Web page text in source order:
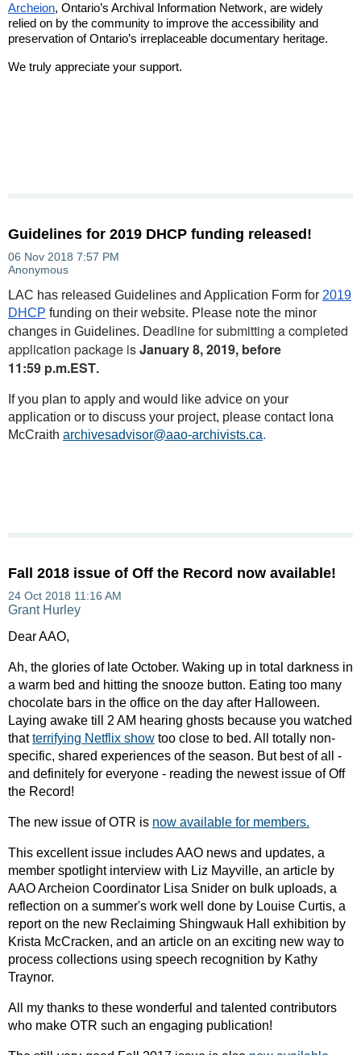
Archeion, Ontario’s Archival Information Network, are widely
relied on by the community to improve the accessibility and
preservation of Ontario’s irreplaceable documentary heritage.
We truly appreciate your support.
Guidelines for 2019 DHCP funding released!
LAC has released Guidelines and Application Form for 2019
DHCP funding on their website. Please note the minor
changes in Guidelines. Deadline for submitting a completed
application package isJanuary 8, 2019, before
11:59 p.m.EST.
If you plan to apply and would like advice on your
application or to discuss your project, please contact Iona
McCraith archivesadvisor@aao-archivists.ca.
Fall 2018 issue of Off the Record now available!
Dear AAO,
Ah, the glories of late October. Waking up in total darkness in
a warm bed and hitting the snooze button. Eating too many
chocolate bars in the office on the day after Halloween.
Laying awake till 2 AM hearing ghosts because you watched
thatterrifying Netflix show too close to bed. All totally non-
specific, shared experiences of the season. But best of all -
and definitely for everyone - reading the newest issue of Off
the Record!
The new issue of OTR is now available for members.
This excellent issue includes AAO news and updates, a
member spotlight interview with Liz Mayville, an article by
AAO Archeion Coordinator Lisa Snider on bulk uploads, a
reflection on a summer's work well done by Louise Curtis, a
report on the new Reclaiming Shingwauk Hall exhibition by
Krista McCracken, and an article on an exciting new way to
process collections using speech recognition by Kathy
Traynor.
All my thanks to these wonderful and talented contributors
who make OTR such an engaging publication!